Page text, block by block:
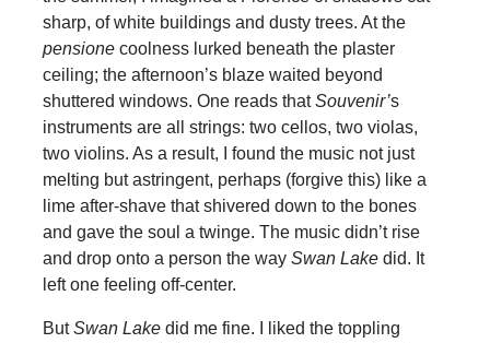
sharp, of white buildings and dusty trees. At the
pensionecoolness lurked beneath the plaster
ceiling; the afternoon’s blaze waited beyond
shuttered windows. One reads thatSouvenir’s
instruments are all strings: two cellos, two violas,
two violins. As a result, I found the music not just
melting but astringent, perhaps (forgive this) like a
lime after-shave that shivered down to the bones
and gave the soul a twinge. The music didn’t rise
and drop onto a person the way Swan Lake did. It
left one feeling off-center.
ButSwan Lake did me fine. I liked the toppling